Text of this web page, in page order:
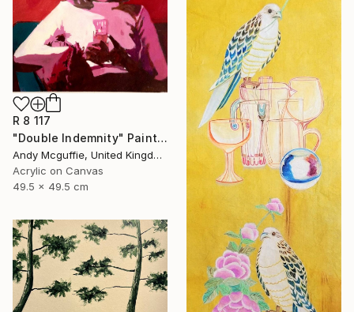
R 8 117
"Double Indemnity" Painting
Andy Mcguffie, United Kingdom
Acrylic on Canvas
49.5 x 49.5 cm